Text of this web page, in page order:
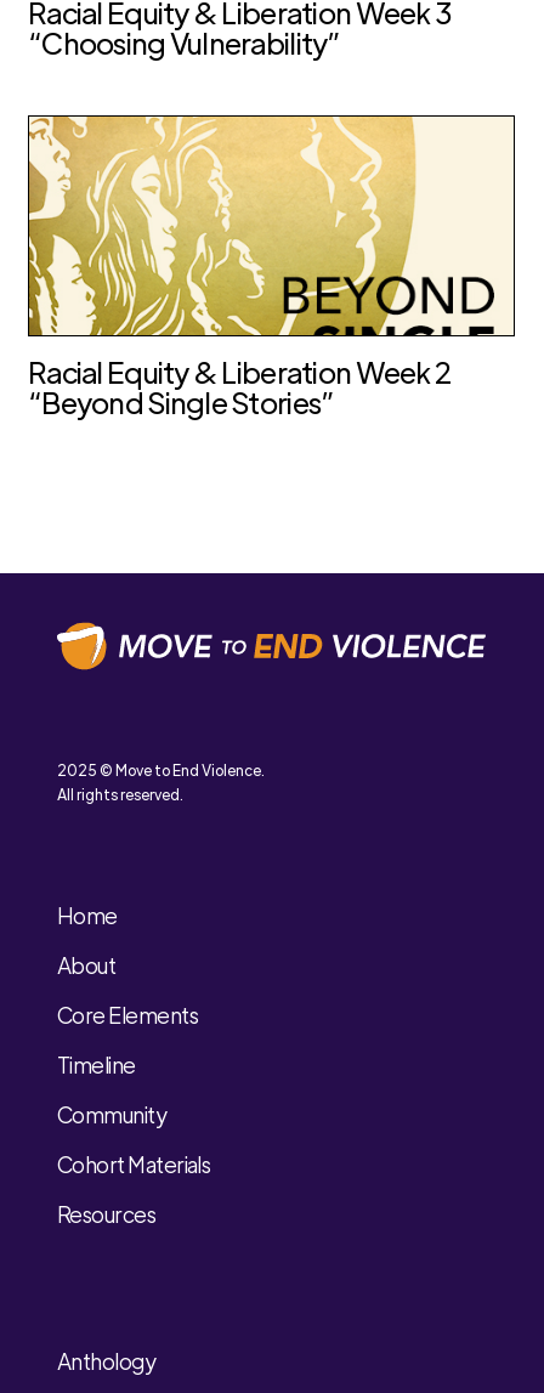
Racial Equity & Liberation Week 3
“Choosing Vulnerability”
Racial Equity & Liberation Week 2
“Beyond Single Stories”
2025 © Move to End Violence.
All rights reserved.
Home
About
Core Elements
Timeline
Community
Cohort Materials
Resources
Anthology